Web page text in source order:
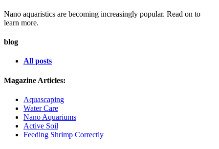
Nano aquaristics are becoming increasingly popular. Read on to
learn more.
blog
All posts
Magazine Articles:
Aquascaping
Water Care
Nano Aquariums
Active Soil
Feeding Shrimp Correctly